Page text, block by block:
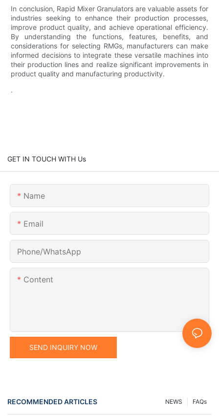
In conclusion, Rapid Mixer Granulators are valuable assets for
industries seeking to enhance their production processes,
improve product quality, and achieve operational efficiency.
By understanding the functions, features, benefits, and
considerations for selecting RMGs, manufacturers can make
informed decisions to integrate these versatile machines into
their production lines and realize significant improvements in
product quality and manufacturing productivity.
.
GET IN TOUCH WITH Us
Name
Email
Phone/whatsApp
Content
SEND INQUIRY NOW
RECOMMENDED ARTICLES FAQs
NEWS